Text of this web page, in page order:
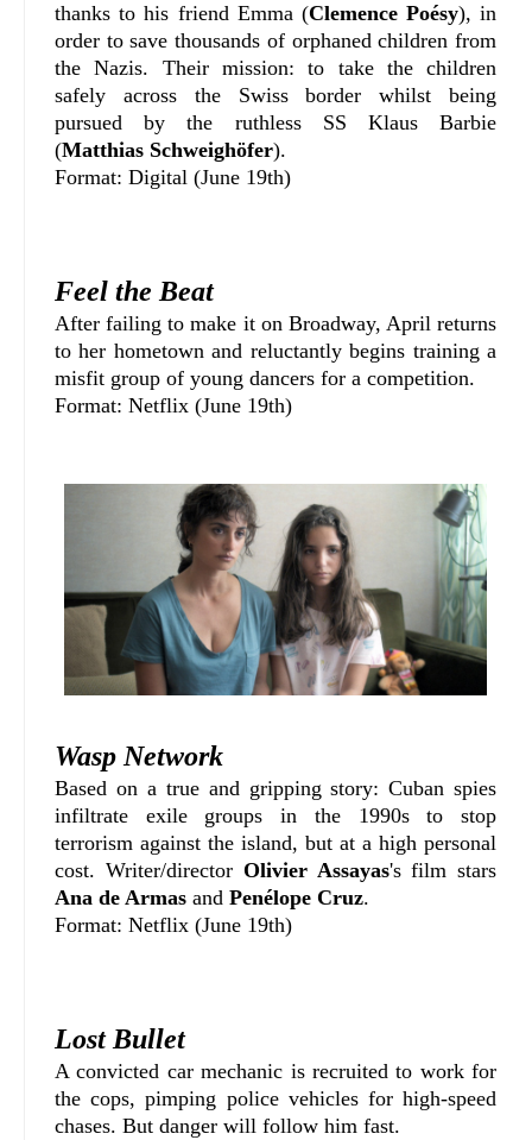
thanks to his friend Emma (Clemence Poésy), in
order to save thousands of orphaned children from
the Nazis. Their mission: to take the children
safely across the Swiss border whilst being
pursued by the ruthless SS Klaus Barbie
(Matthias Schweighöfer).
Format: Digital (June 19th)
Feel the Beat
After failing to make it on Broadway, April returns
to her hometown and reluctantly begins training a
misfit group of young dancers for a competition.
Format: Netflix (June 19th)
Wasp Network
Based on a true and gripping story: Cuban spies
infiltrate exile groups in the 1990s to stop
terrorism against the island, but at a high personal
cost. Writer/director Olivier Assayas's film stars
Ana de Armas and Penélope Cruz.
Format: Netflix (June 19th)
Lost Bullet
A convicted car mechanic is recruited to work for
the cops, pimping police vehicles for high-speed
chases. But danger will follow him fast.